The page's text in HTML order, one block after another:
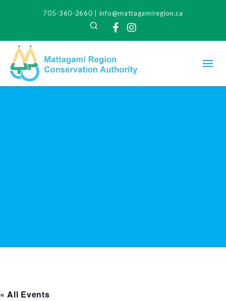
705-360-2660
info@mattagamiregion.ca
Search
Facebook
Instagram
« All Events